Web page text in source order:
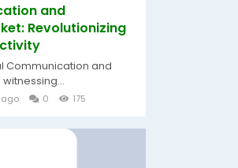
and
Revolutionizing
Communication and
0 175